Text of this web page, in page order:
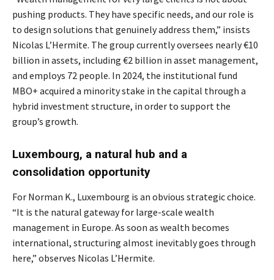
pushing products. They have specific needs, and our role is
to design solutions that genuinely address them,” insists
Nicolas L’Hermite. The group currently oversees nearly €10
billion in assets, including €2 billion in asset management,
and employs 72 people. In 2024, the institutional fund
MBO+ acquired a minority stake in the capital through a
hybrid investment structure, in order to support the
group’s growth.
Luxembourg, a natural hub and a
consolidation opportunity
For Norman K., Luxembourg is an obvious strategic choice.
“It is the natural gateway for large-scale wealth
management in Europe. As soon as wealth becomes
international, structuring almost inevitably goes through
here,” observes Nicolas L’Hermite.